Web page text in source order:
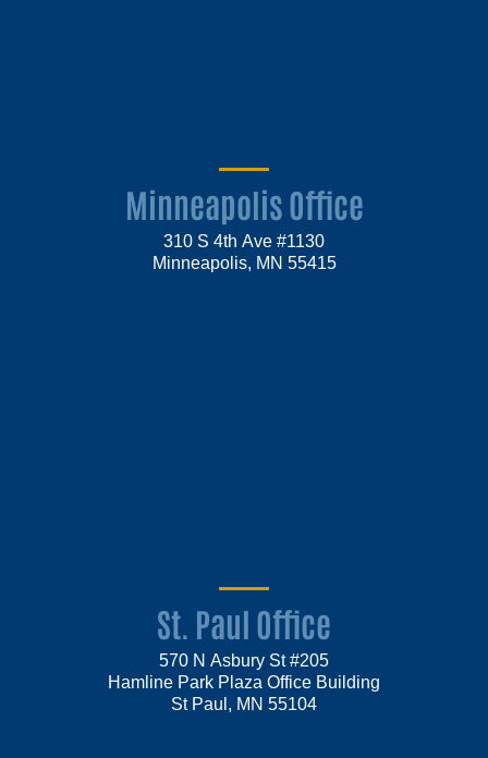
Minneapolis Office
310 S 4th Ave #1130
Minneapolis, MN 55415
St. Paul Office
570 N Asbury St #205
Hamline Park Plaza Office Building
St Paul, MN 55104